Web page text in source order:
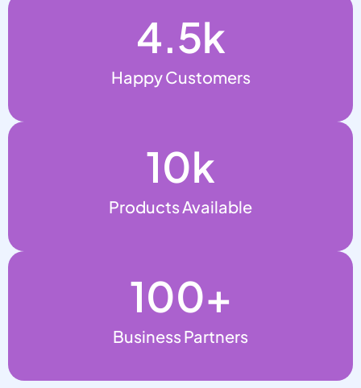
Happy Customers
4.5k
Products Available
10k
Business Partners
100+